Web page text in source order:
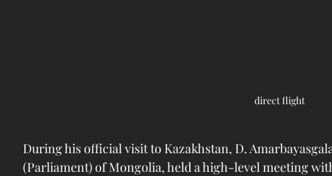
direct flight
During his official visit to Kazakhstan, D.
(Parliament) of Mongolia, held a high-level meeting